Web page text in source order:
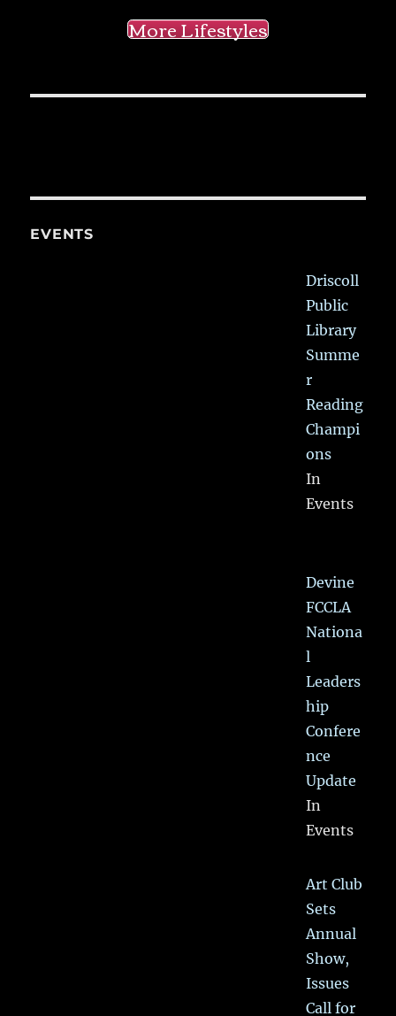
More Lifestyles
EVENTS
Driscoll
Public
Library
Summe
r
Reading
Champi
ons
In
Events
Devine
FCCLA
Nationa
l
Leaders
hip
Confere
nce
Update
In
Events
Art Club
Sets
Annual
Show,
Issues
Call for